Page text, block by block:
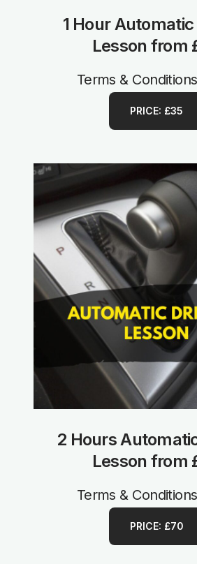
1 Hour
Lesson from
Terms &
PRICE: £35
2 Hours
Lesson from
Terms &
PRICE: £70